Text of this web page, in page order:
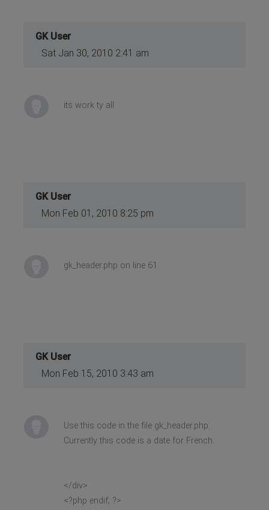
GK User
Sat Jan 30, 2010 2:41 am
its work ty all
GK User
Mon Feb 01, 2010 8:25 pm
gk_header.php on line 61.
GK User
Mon Feb 15, 2010 3:43 am
Use this code in the file gk_header.php.
Currently this code is a date for French.
</div>
<?php endif; ?>